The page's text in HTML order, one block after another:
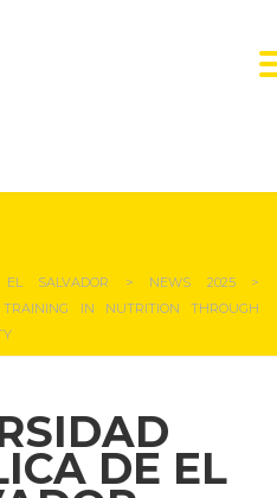
SALVADOR > NEWS 2025>
TRAINING IN NUTRITION THROUGH
DE EL